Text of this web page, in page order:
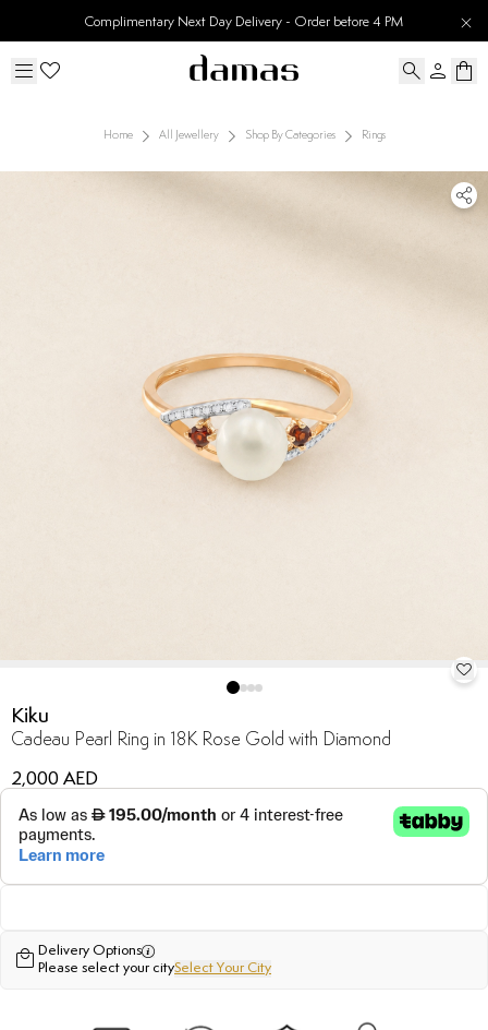
Complimentary Next Day Delivery - Order before 4 PM
Home All Jewellery Shop By Categories Rings
Kiku
Cadeau Pearl Ring in 18K Rose Gold with Diamond
2,000 AED
Delivery Options
Please select your citySelect Your City